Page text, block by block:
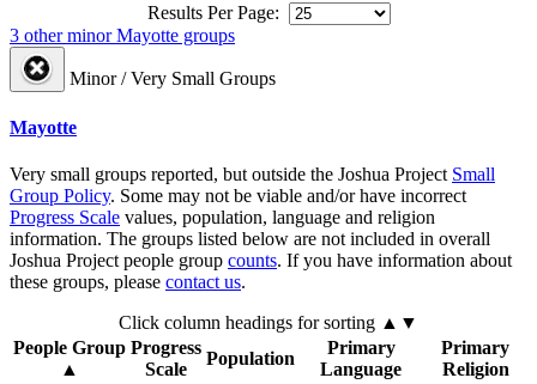
Results Per Page:
3 other minor Mayotte groups
Minor / Very Small Groups
Mayotte
Very small groups reported, but outside the Joshua Project Small
Group Policy. Some may not be viable and/or have incorrect
Progress Scale values, population, language and religion
information. The groups listed below are not included in overall
Joshua Project people group counts. If you have information about
these groups, please contact us.
Click column headings for sorting ▲▼
People Group
▲
Progress
Scale
Population
Primary
Language
Primary
Religion